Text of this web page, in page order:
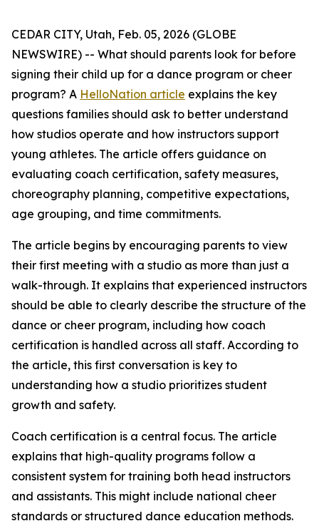
CEDAR CITY, Utah, Feb. 05, 2026 (GLOBE
NEWSWIRE) -- What should parents look for before
signing their child up for a dance program or cheer
program? A HelloNation article explains the key
questions families should ask to better understand
how studios operate and how instructors support
young athletes. The article offers guidance on
evaluating coach certification, safety measures,
choreography planning, competitive expectations,
age grouping, and time commitments.
The article begins by encouraging parents to view
their first meeting with a studio as more than just a
walk-through. It explains that experienced instructors
should be able to clearly describe the structure of the
dance or cheer program, including how coach
certification is handled across all staff. According to
the article, this first conversation is key to
understanding how a studio prioritizes student
growth and safety.
Coach certification is a central focus. The article
explains that high-quality programs follow a
consistent system for training both head instructors
and assistants. This might include national cheer
standards or structured dance education methods.